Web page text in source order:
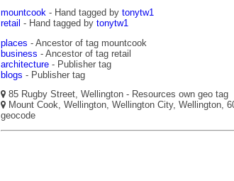
mountcook - Hand tagged by tonytw1
retail - Hand tagged by tonytw1
places - Ancestor of tag mountcook
business - Ancestor of tag retail
architecture - Publisher tag
blogs - Publisher tag
85 Rugby Street, Wellington - Resources own geo tag
Mount Cook, Wellington, Wellington City, Wellington,
geocode